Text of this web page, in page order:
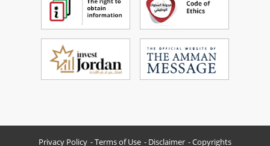
Privacy Policy Terms of Use Disclaimer Copyrights